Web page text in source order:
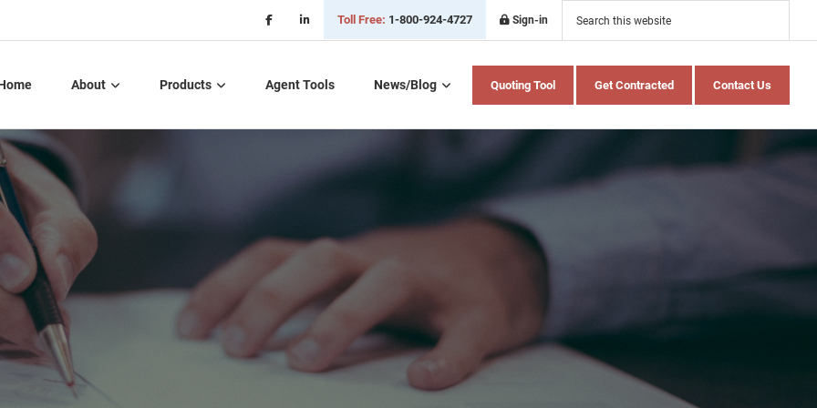
Search
this
website
Toll Free: 1-800-924-4727 Sign-in
About Products
Critical Illness Plans
Dental, Vision, &
Home Health Care
Hospital Indemnity
Life Insurance Medicare Advantage Medicare Supplement
Part D – Rx Plans Short Term Care
Agent Tools News/Blog Quoting Tool Get Contracted Contact Us